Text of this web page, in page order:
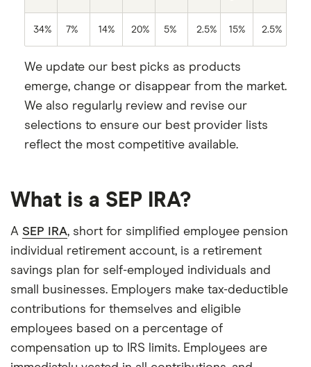
34% 7% 14% 20% 5% 2.5% 15% 2.5%
We update our best picks as products
emerge, change or disappear from the market.
We also regularly review and revise our
selections to ensure our best provider lists
reflect the most competitive available.
What is a SEP IRA?
A SEP IRA, short for simplified employee pension
individual retirement account, is a retirement
savings plan for self-employed individuals and
small businesses. Employers make tax-deductible
contributions for themselves and eligible
employees based on a percentage of
compensation up to IRS limits. Employees are